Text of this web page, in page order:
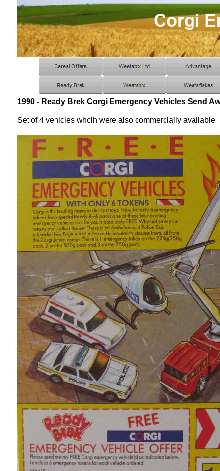
1990 - Ready Brek Corgi Emergency Vehicles Send
Set of 4 vehicles whcih were also commercially available